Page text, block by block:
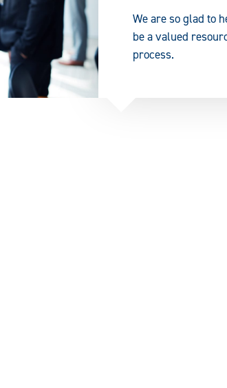
We are so glad to
be a valued
process.